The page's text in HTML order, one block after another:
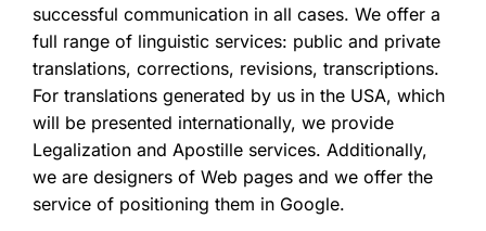
successful communication in all cases. We offer a
full range of linguistic services: public and private
translations, corrections, revisions, transcriptions.
For translations generated by us in the USA, which
will be presented internationally, we provide
Legalization and Apostille services. Additionally,
we are designers of Web pages and we offer the
service of positioning them in Google.